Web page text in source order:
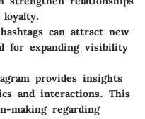
can attract new
for expanding visibility
provides insights
and interactions. This
making regarding